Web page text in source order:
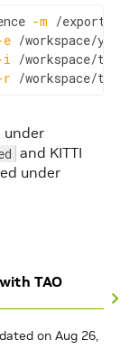
-m /export
e /workspace/
i /workspace/tao
r /workspace/tao
under
and KITTI
under
TAO
on Aug 26,